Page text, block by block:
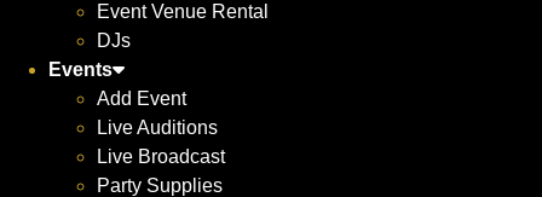
Event Venue Rental
DJs
Events
Add Event
Live Auditions
Live Broadcast
Party Supplies